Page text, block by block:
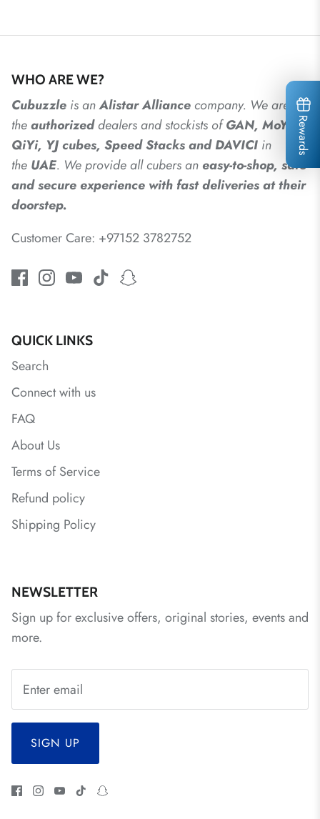
WHO ARE WE?
Cubuzzle is anAlistarAlliancecompany. We are
theauthorizeddealersandstockists ofGAN, MoYu,
QiYi, YJ cubes, Speed Stacks and DAVICI in
the UAE. We provide all cubers an easy-to-shop, safe
and secure experience with fast deliveries at their
doorstep.
Customer Care: +97152 3782752
QUICK LINKS
Search
Connect with us
FAQ
About Us
Terms of Service
Refund policy
Shipping Policy
NEWSLETTER
Sign up for exclusive offers, original stories, events and
more.
SIGN UP
Rewards